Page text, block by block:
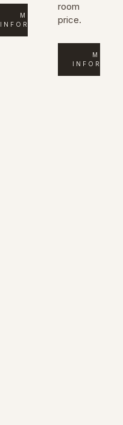
MORE
INFORMATION
room
price.
MORE